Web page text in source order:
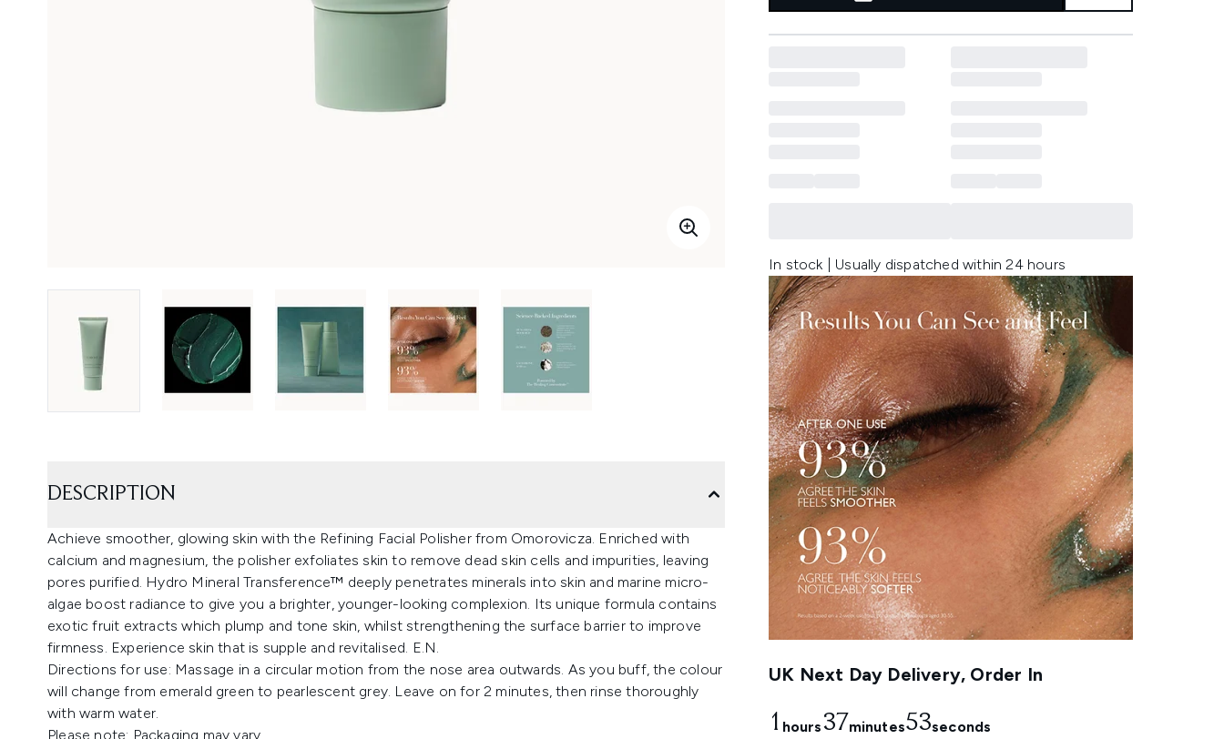
In stock | Usually dispatched within 24 hours
UK Next Day Delivery, Order In
1 hours37minutes52seconds
DESCRIPTION
Achieve smoother, glowing skin with the Refining Facial Polisher from Omorovicza. Enriched with
calcium and magnesium, the polisher exfoliates skin to remove dead skin cells and impurities, leaving
pores purified. Hydro Mineral Transference™ deeply penetrates minerals into skin and marine micro-
algae boost radiance to give you a brighter, younger-looking complexion. Its unique formula contains
exotic fruit extracts which plump and tone skin, whilst strengthening the surface barrier to improve
firmness. Experience skin that is supple and revitalised. E.N.
Directions for use: Massage in a circular motion from the nose area outwards. As you buff, the colour
will change from emerald green to pearlescent grey. Leave on for 2 minutes, then rinse thoroughly
with warm water.
Please note: Packaging may vary.